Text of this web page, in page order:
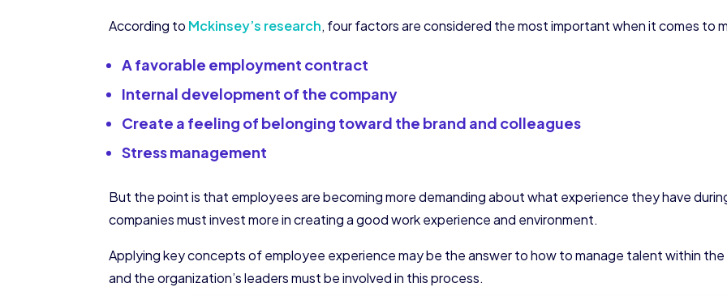
According to Mckinsey’s research, four factors are considered the most important when it comes to
A favorable employment contract
Internal development of the company
Create a feeling of belonging toward the brand and colleagues
Stress management
But the point is that employees are becoming more demanding about what experience they have
companies must invest more in creating a good work experience and environment.
Applying key concepts of employee experience may be the answer to how to manage talent within the
and the organization’s leaders must be involved in this process.